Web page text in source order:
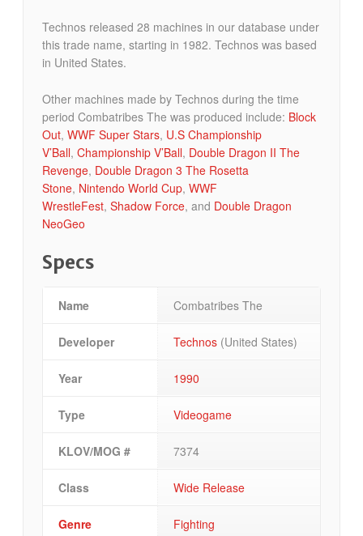
Technos released 28 machines in our database under
this trade name, starting in 1982. Technos was based
in United States.
Other machines made by Technos during the time
period Combatribes The was produced include: Block
Out, WWF Super Stars, U.S Championship
V’Ball, Championship V’Ball, Double Dragon II The
Revenge, Double Dragon 3 The Rosetta
Stone, Nintendo World Cup, WWF
WrestleFest, Shadow Force, and Double Dragon
NeoGeo
Specs
Name Combatribes The
Developer Technos (United States)
Year 1990
Type Videogame
KLOV/MOG # 7374
Class Wide Release
Genre Fighting